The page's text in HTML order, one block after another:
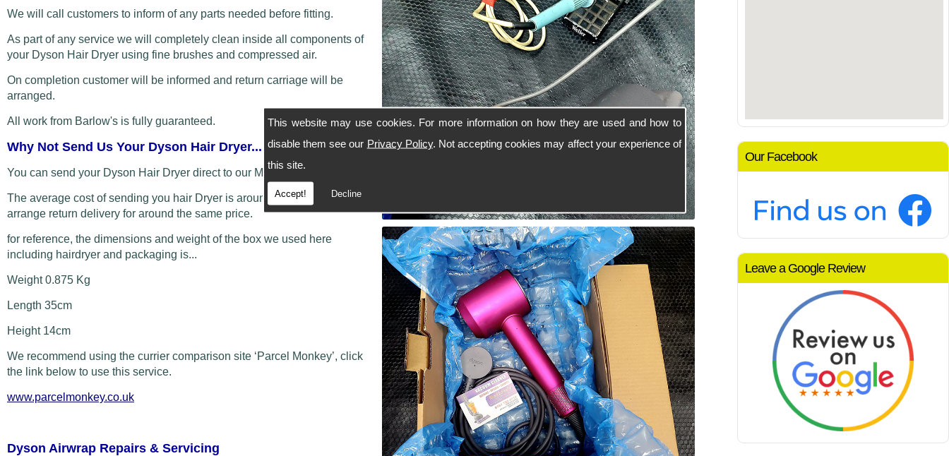
This website may use cookies. For more information on how they are used and how to
disable them see our Privacy Policy. Not accepting cookies may affect your experience of
this site.
Accept! Decline
Our Facebook
Leave a Google Review
We will call customers to inform of any parts needed before fitting.
As part of any service we will completely clean inside all components of
your Dyson Hair Dryer using fine brushes and compressed air.
On completion customer will be informed and return carriage will be
arranged.
All work from Barlow's is fully guaranteed.
Why Not Send Us Your Dyson Hair Dryer...
You can send your Dyson Hair Dryer direct to our Manchester workshop,
The average cost of sending you hair Dryer is around £5 and we can
arrange return delivery for around the same price.
for reference, the dimensions and weight of the box we used here
including hairdryer and packaging is...
Weight 0.875 Kg
Length 35cm
Height 14cm
We recommend using the currier comparison site ‘Parcel Monkey’, click
the link below to use this service.
www.parcelmonkey.co.uk
Dyson Airwrap Repairs & Servicing